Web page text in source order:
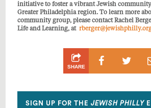
initiative to foster a vibrant Jewish
Greater Philadelphia region. To learn more
community group, please contact Rachel
Life and Learning, at
SHARE
Share
on
Facebook
Share
on
SIGN UP FOR THE JEWISH PHILLY